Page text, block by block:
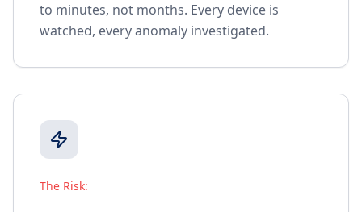
to minutes, not months. Every device is
watched, every anomaly investigated.
The Risk: